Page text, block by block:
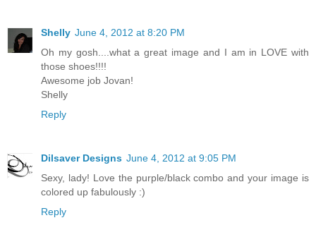
Shelly June 4, 2012 at 8:20 PM
Oh my gosh....what a great image and I am in LOVE with
those shoes!!!!
Awesome job Jovan!
Shelly
Reply
Dilsaver Designs June 4, 2012 at 9:05 PM
Sexy, lady! Love the purple/black combo and your image is
colored up fabulously :)
Reply